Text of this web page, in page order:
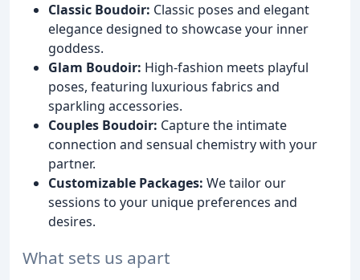
Classic Boudoir: Classic poses and elegant
elegance designed to showcase your inner
goddess.
Glam Boudoir: High-fashion meets playful
poses, featuring luxurious fabrics and
sparkling accessories.
Couples Boudoir: Capture the intimate
connection and sensual chemistry with your
partner.
Customizable Packages: We tailor our
sessions to your unique preferences and
desires.
What sets us apart